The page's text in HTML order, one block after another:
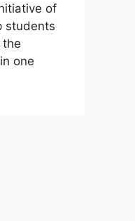
of
students
the
one